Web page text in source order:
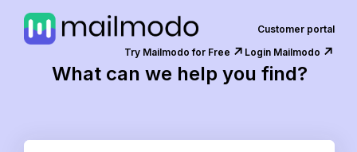
Customer portal
Try Mailmodo for Free ↗️ Login Mailmodo ↗️
What can we help you find?